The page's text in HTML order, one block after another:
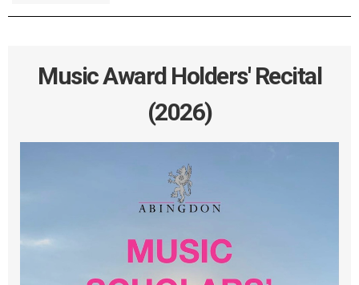
Music Award Holders' Recital
(2026)